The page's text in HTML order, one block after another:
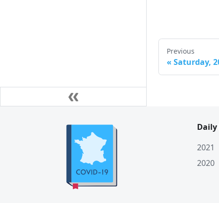
Mon. 4 January
Previous
« Saturday,
Daily
2021
2020